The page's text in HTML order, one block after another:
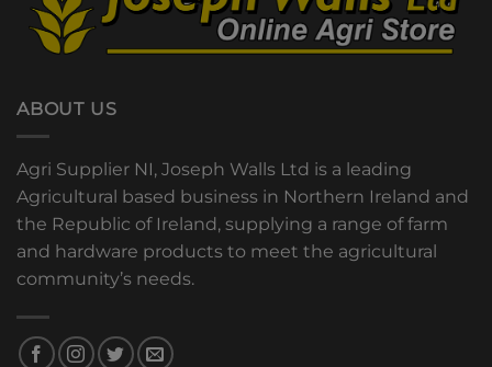
ABOUT US
Agri Supplier NI, Joseph Walls Ltd is a leading
Agricultural based business in Northern Ireland and
the Republic of Ireland, supplying a range of farm
and hardware products to meet the agricultural
community’s needs.